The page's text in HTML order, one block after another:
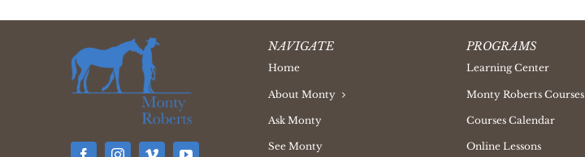
NAVIGATE
Home
About Monty
Ask Monty
See Monty
PROGRAMS
Learning Center
Monty Roberts Courses
Courses Calendar
Online Lessons